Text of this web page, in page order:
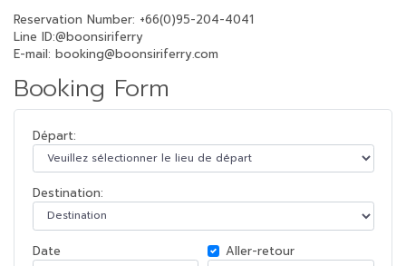
Reservation Number: +66(0)95-204-4041
Line ID:@boonsiriferry
E-mail: booking@boonsiriferry.com
Booking Form
Départ:
Destination:
Date Aller-retour